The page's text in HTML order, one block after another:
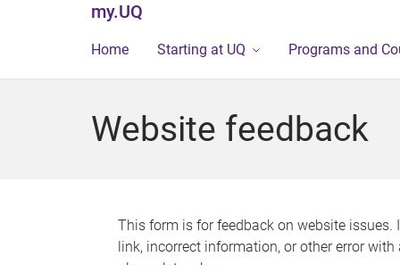
my.UQ
Home Starting at UQ Programs and
Website feedback
This form is for feedback on website issues.
link, incorrect information, or other error with